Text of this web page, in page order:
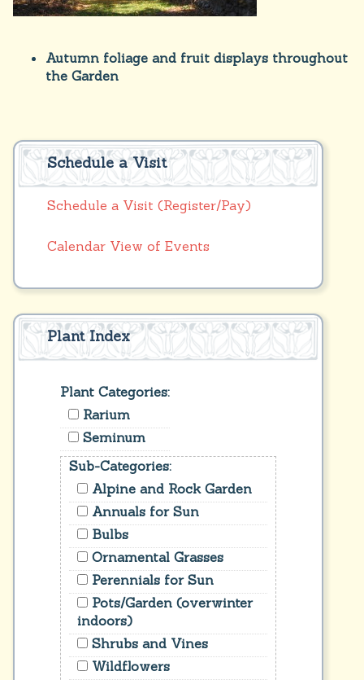
Autumn foliage and fruit displays throughout
the Garden
Schedule a Visit
Schedule a Visit (Register/Pay)
Calendar View of Events
Plant Index
Plant Categories:
Rarium
Seminum
Sub-Categories:
Alpine and Rock Garden
Annuals for Sun
Bulbs
Ornamental Grasses
Perennials for Sun
Pots/Garden (overwinter
indoors)
Shrubs and Vines
Wildflowers